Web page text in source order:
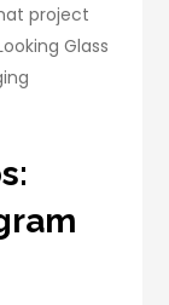
project
Glass